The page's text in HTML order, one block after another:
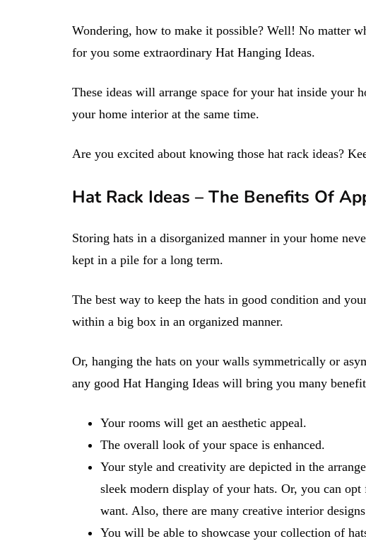
Wondering, how to make it possible? Well! No matter
for you some extraordinary​​​​​ Hat Hanging Ideas.
These ideas will arrange space for your hat inside your
your home interior at the same time.
Are you excited about knowing those hat rack ideas?
Hat Rack Ideas – The Benefits Of
Storing hats in a disorganized manner in your home
kept in a pile for a long term.
The best way to keep the hats in good condition and
within a big box in an organized manner.
Or, hanging the hats on your walls symmetrically or
any good Hat Hanging Ideas will bring you many
Your rooms will get an aesthetic appeal.
The overall look of your space is enhanced.
Your style and creativity are depicted in the
sleek modern display of your hats. Or, you can
want. Also, there are many creative interior
You will be able to showcase your collection of